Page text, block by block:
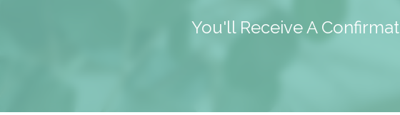
You'll Receive A